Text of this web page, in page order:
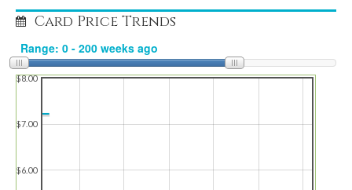
Card Price Trends
$6.00
$7.00
$8.00